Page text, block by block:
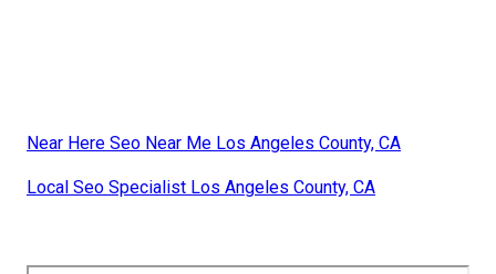
Near Here Seo Near Me Los Angeles County, CA
Local Seo Specialist Los Angeles County, CA